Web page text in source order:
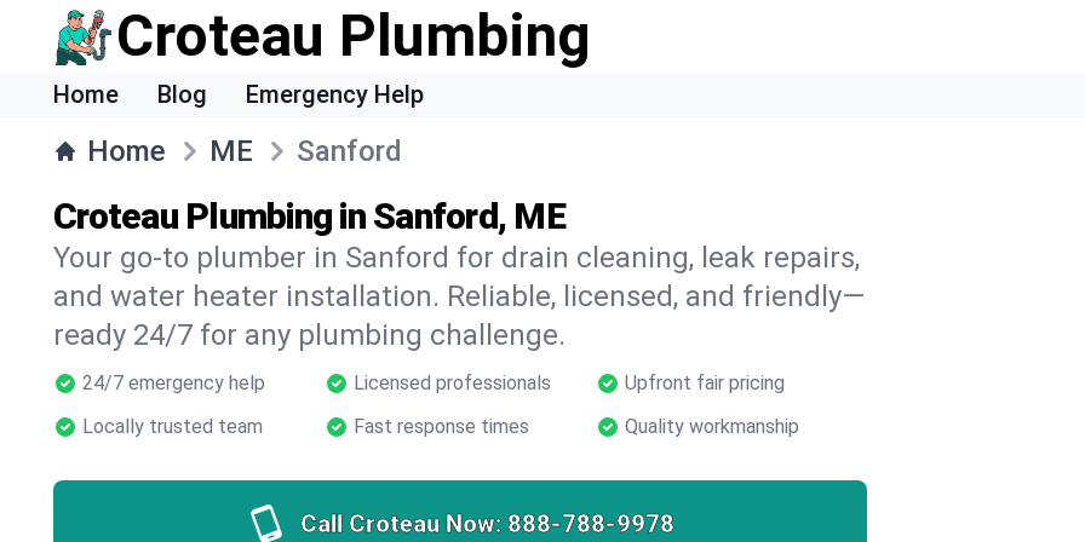
Croteau Plumbing
Home Blog Emergency Help
Home ME Sanford
Croteau Plumbing in Sanford, ME
Your go-to plumber in Sanford for drain cleaning, leak repairs,
and water heater installation. Reliable, licensed, and friendly—
ready 24/7 for any plumbing challenge.
24/7 emergency help Licensed professionals
Upfront fair pricing
Locally trusted team
Fast response times Quality workmanship
Call Croteau Now: 888-788-9978